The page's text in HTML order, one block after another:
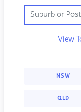
View
NSW
QLD